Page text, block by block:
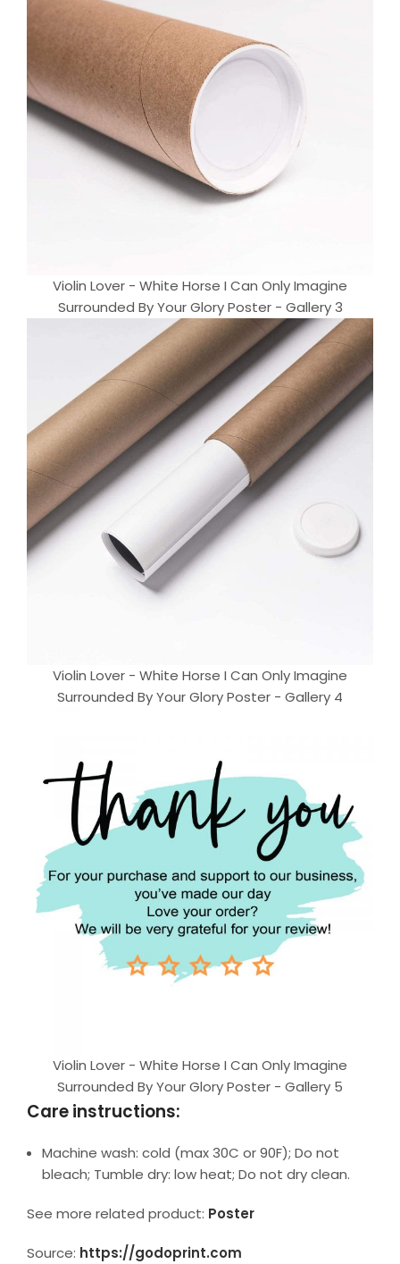
Violin Lover - White Horse I Can Only Imagine
Surrounded By Your Glory Poster - Gallery 3
Violin Lover - White Horse I Can Only Imagine
Surrounded By Your Glory Poster - Gallery 4
Violin Lover - White Horse I Can Only Imagine
Surrounded By Your Glory Poster - Gallery 5
Care instructions:
Machine wash: cold (max 30C or 90F); Do not
bleach; Tumble dry: low heat; Do not dry clean.
See more related product: Poster
Source: https://godoprint.com